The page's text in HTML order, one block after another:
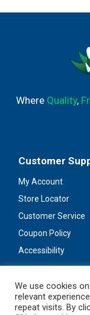
Where Quality,
Customer
My Account
Store Locator
Customer Service
Coupon Policy
Accessibility
We use cookies
relevant
repeat visits. By